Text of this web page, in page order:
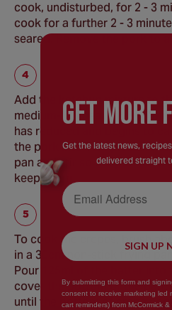
cook, undisturbed, for 2 - 3
cook for a further 2 - 3
seared. Remove the pork to
Add the ketchup mixture to
medium-low heat for 3 - 5
has reduced and begins to
the pork into 1cm pieces.
pan and stir so the pork its
keep warm.
To cook the crepes, brush
in a 30cm non-stick frying
Pour 125ml of the batter
cover the bottom of the pan.
until the bottom of crepe
GEt MORE
Get the latest news,
delivered straight
Email Address
SIGN UP
By submitting this form and
consent to receive marketing led
cart reminders) from McCormick